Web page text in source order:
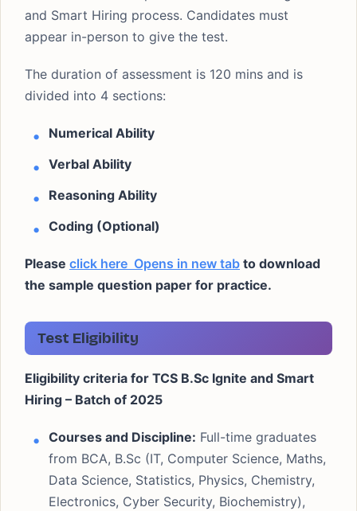
and Smart Hiring process. Candidates must
appear in-person to give the test.
The duration of assessment is 120 mins and is
divided into 4 sections:
Numerical Ability
Verbal Ability
Reasoning Ability
Coding (Optional)
Please click here Opens in new tab to download
the sample question paper for practice.
Test Eligibility
Eligibility criteria for TCS B.Sc Ignite and Smart
Hiring – Batch of 2025
Courses and Discipline: Full-time graduates
from BCA, B.Sc (IT, Computer Science, Maths,
Data Science, Statistics, Physics, Chemistry,
Electronics, Cyber Security, Biochemistry),